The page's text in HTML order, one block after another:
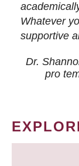
Whatever
supportive
Dr.
pro